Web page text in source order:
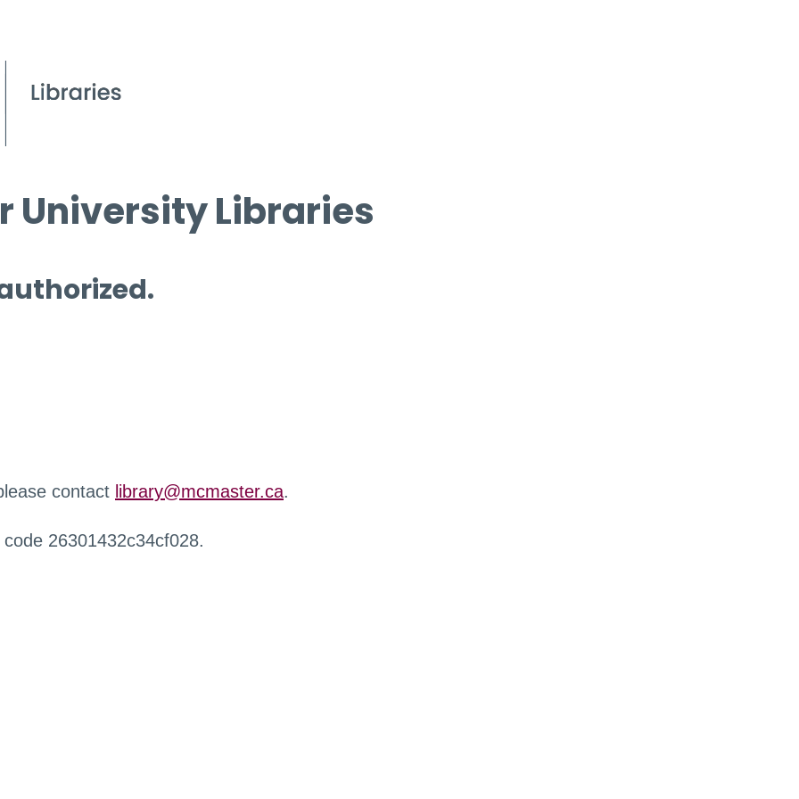
University Libraries
contact library@mcmaster.ca.
26301432c34cf028.